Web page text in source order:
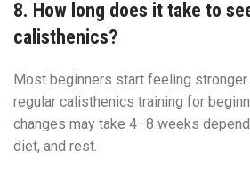
8. How long does it take to
calisthenics?
Most beginners start feeling
regular calisthenics training for
changes may take 4–8 weeks
diet, and rest.